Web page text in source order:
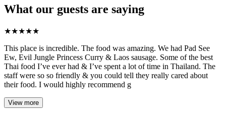
What our guests are saying
★★★★★
This place is incredible. The food was amazing. We had Pad See
Ew, Evil Jungle Princess Curry & Laos sausage. Some of the best
Thai food I’ve ever had & I’ve spent a lot of time in Thailand. The
staff were so so friendly & you could tell they really cared about
their food. I would highly recommend g
View more